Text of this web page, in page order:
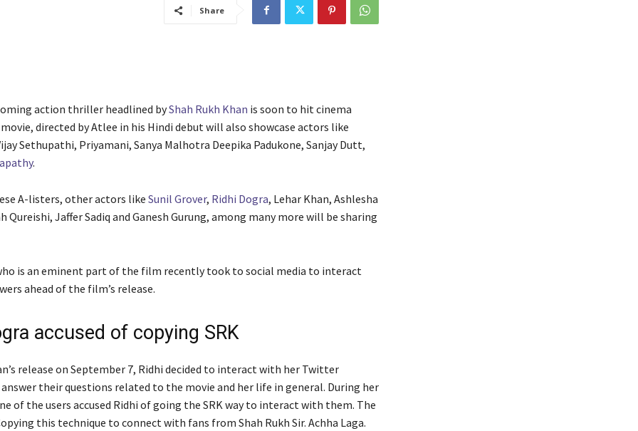
Share
action thriller headlined byShah Rukh Khan is soon to hit cinema
directed by Atlee in his Hindi debut will also showcase actors like
Sethupathi, Priyamani, Sanya Malhotra Deepika Padukone, Sanjay Dutt,
.
A-listers, other actors like Sunil Grover, Ridhi Dogra, Lehar Khan, Ashlesha
Qureishi, Jaffer Sadiq and Ganesh Gurung, among many more will be sharing
is an eminent part of the film recently took to social media to interact
ahead of the film’s release.
accused of copying SRK
release on September 7, Ridhi decided to interact with her Twitter
their questions related to the movie and her life in general. During her
of the users accused Ridhi of going the SRK way to interact with them. The
this technique to connect with fans from Shah Rukh Sir. Achha Laga.